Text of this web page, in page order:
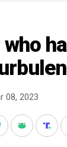
who
08, 2023